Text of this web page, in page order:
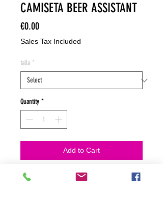
CAMISETA BEER ASSISTANT
€0.00Price
Sales Tax Included
talla *
Quantity *
Add to Cart